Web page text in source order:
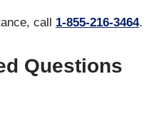
call 1-855-216-3464.
Questions